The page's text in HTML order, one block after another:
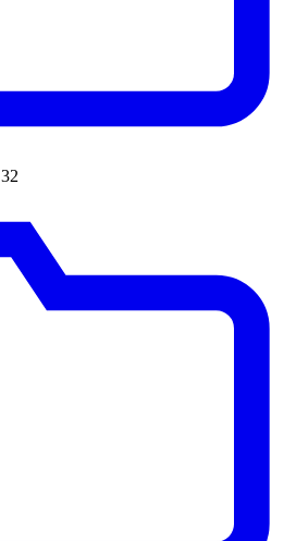
32